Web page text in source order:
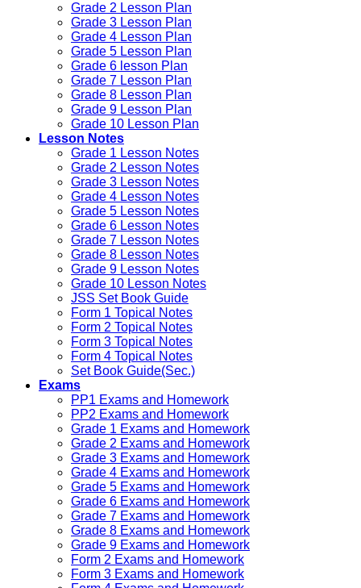
Grade 2 Lesson Plan
Grade 3 Lesson Plan
Grade 4 Lesson Plan
Grade 5 Lesson Plan
Grade 6 lesson Plan
Grade 7 Lesson Plan
Grade 8 Lesson Plan
Grade 9 Lesson Plan
Grade 10 Lesson Plan
Lesson Notes
Grade 1 Lesson Notes
Grade 2 Lesson Notes
Grade 3 Lesson Notes
Grade 4 Lesson Notes
Grade 5 Lesson Notes
Grade 6 Lesson Notes
Grade 7 Lesson Notes
Grade 8 Lesson Notes
Grade 9 Lesson Notes
Grade 10 Lesson Notes
JSS Set Book Guide
Form 1 Topical Notes
Form 2 Topical Notes
Form 3 Topical Notes
Form 4 Topical Notes
Set Book Guide(Sec.)
Exams
PP1 Exams and Homework
PP2 Exams and Homework
Grade 1 Exams and Homework
Grade 2 Exams and Homework
Grade 3 Exams and Homework
Grade 4 Exams and Homework
Grade 5 Exams and Homework
Grade 6 Exams and Homework
Grade 7 Exams and Homework
Grade 8 Exams and Homework
Grade 9 Exams and Homework
Form 2 Exams and Homework
Form 3 Exams and Homework